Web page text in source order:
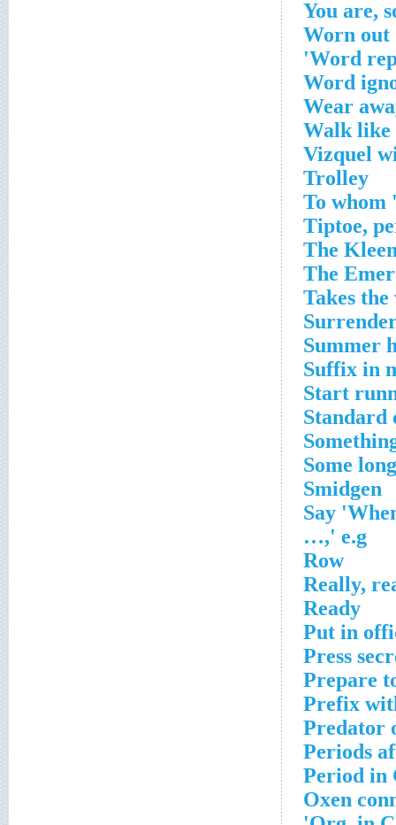
You are,
Worn out
Word
Word
Wear
Walk like
Vizquel
Trolley
To whom
Tiptoe,
The
The
Takes
Summer
Suffix in
Start
Standard
Some
Smidgen
Say
…,' e.g
Row
Really,
Ready
Put in
Press
Prepare
Prefix
Predator
Periods
Period in
Oxen